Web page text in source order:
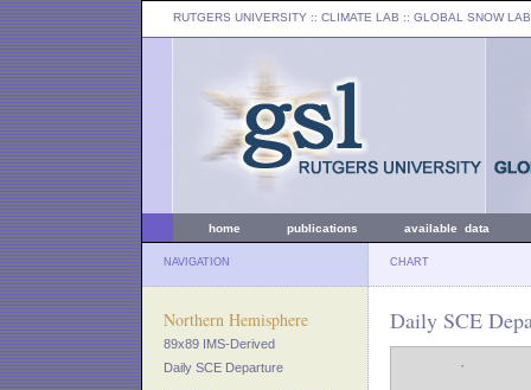
RUTGERS UNIVERSITY :: CLIMATE LAB :: GLOBAL SNOW LAB
home publications available data
NAVIGATION CHART
Northern Hemisphere
89x89 IMS-Derived
Daily SCE Departure
Daily SCE